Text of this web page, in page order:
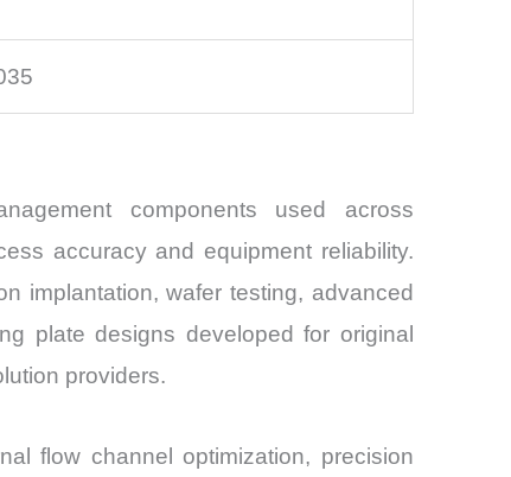
components used across
accuracy and equipment reliability.
implantation, wafer testing, advanced
plate designs developed for original
providers.
flow channel optimization, precision